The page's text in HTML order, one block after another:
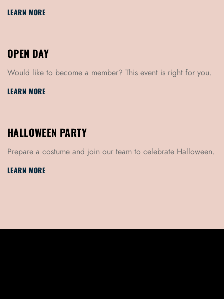
LEARN MORE
OPEN DAY
Would like to become a member? This event is right for you.
LEARN MORE
HALLOWEEN PARTY
Prepare a costume and join our team to celebrate Halloween.
LEARN MORE